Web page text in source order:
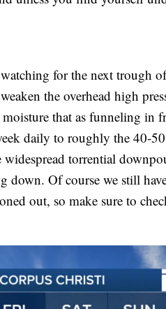
for the next trough
the overhead high
that as funneling in
daily to roughly the 40-
torrential
Of course we still
out, so make sure to